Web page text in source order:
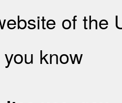
of the
know